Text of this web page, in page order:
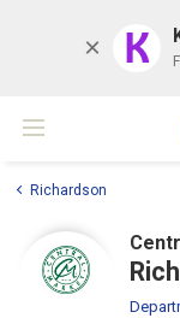
K
Richardson